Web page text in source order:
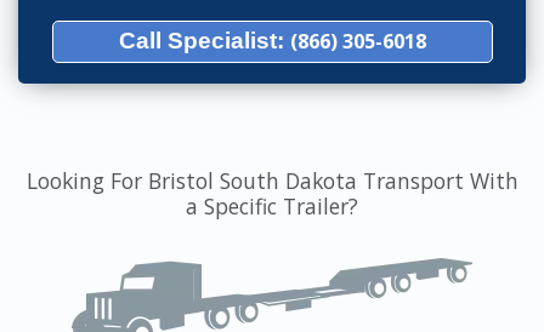
Call Specialist: (866) 305-6018
Looking For Bristol South Dakota Transport With
a Specific Trailer?